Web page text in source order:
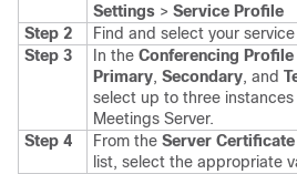
Settings > Service Profile
Step 2
Find and select your
Step 3
In the Conferencing Profile
Primary, Secondary, and
select up to three instances
Meetings Server.
Step 4
From the Server
list, select the appropriate